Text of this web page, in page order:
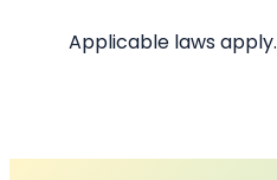
Applicable laws apply.